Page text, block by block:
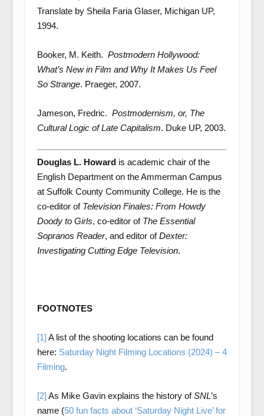
Translate by Sheila Faria Glaser, Michigan UP,
1994.
Booker, M. Keith. Postmodern Hollywood:
What’s New in Film and Why It Makes Us Feel
So Strange. Praeger, 2007.
Jameson, Fredric. Postmodernism, or, The
Cultural Logic of Late Capitalism. Duke UP, 2003.
Douglas L. Howardis academic chair of the
English Department on the Ammerman Campus
at Suffolk County Community College. He is the
co-editor of Television Finales: From Howdy
Doody to Girls, co-editor of The Essential
Sopranos Reader, and editor ofDexter:
Investigating Cutting Edge Television.
FOOTNOTES
[1] A list of the shooting locations can be found
here: Saturday Night Filming Locations (2024) – 4
Filming.
[2] As Mike Gavin explains the history ofSNL’s
name (50 fun facts about ‘Saturday Night Live’ for